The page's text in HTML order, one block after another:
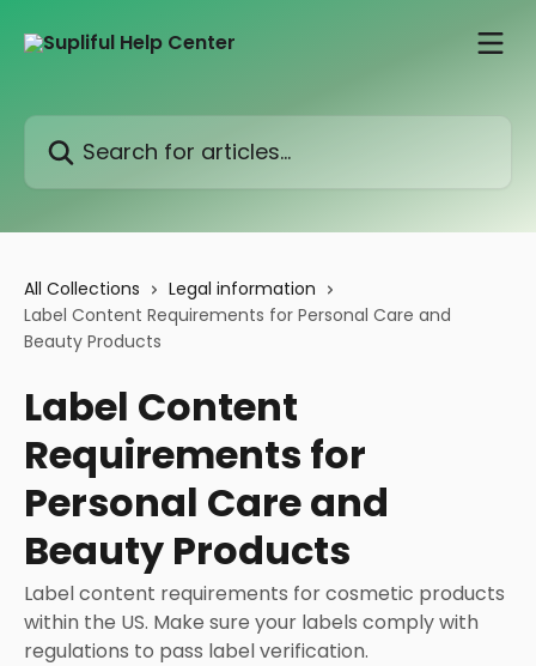
Search for articles...
All Collections
Legal information
Label Content Requirements for Personal Care and
Beauty Products
Label Content
Requirements for
Personal Care and
Beauty Products
Label content requirements for cosmetic products
within the US. Make sure your labels comply with
regulations to pass label verification.